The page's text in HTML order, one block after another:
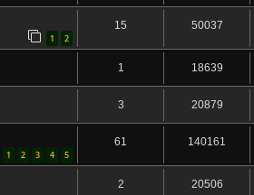
1 2
15 50037
1 18639
3 20879
1 2 3 4 5
61 140161
2 20506